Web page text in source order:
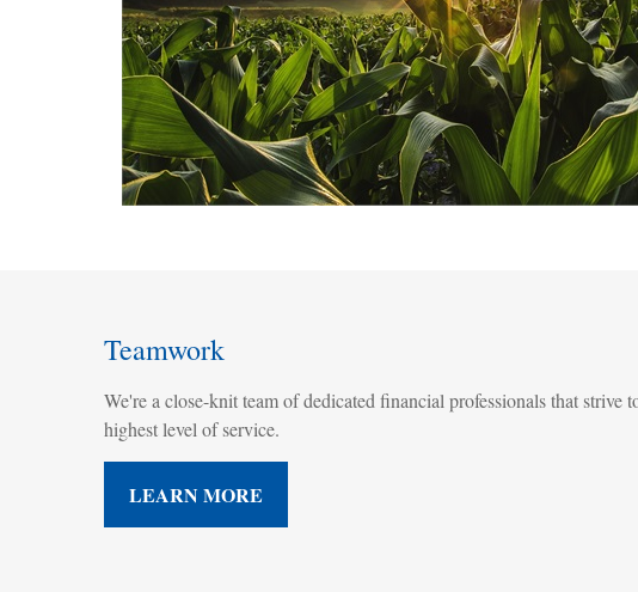
Teamwork
We're a close-knit team of dedicated financial professionals that strive
highest level of service.
LEARN MORE